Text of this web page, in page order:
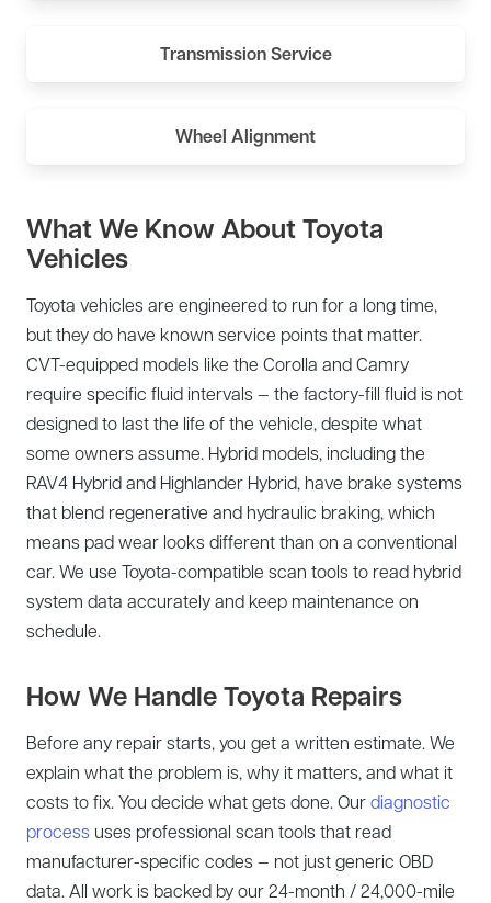
Transmission Service
Wheel Alignment
What We Know About Toyota
Vehicles
Toyota vehicles are engineered to run for a long time,
but they do have known service points that matter.
CVT-equipped models like the Corolla and Camry
require specific fluid intervals — the factory-fill fluid is not
designed to last the life of the vehicle, despite what
some owners assume. Hybrid models, including the
RAV4 Hybrid and Highlander Hybrid, have brake systems
that blend regenerative and hydraulic braking, which
means pad wear looks different than on a conventional
car. We use Toyota-compatible scan tools to read hybrid
system data accurately and keep maintenance on
schedule.
How We Handle Toyota Repairs
Before any repair starts, you get a written estimate. We
explain what the problem is, why it matters, and what it
costs to fix. You decide what gets done. Ourdiagnostic
process uses professional scan tools that read
manufacturer-specific codes — not just generic OBD
data. All work is backed by our 24-month / 24,000-mile